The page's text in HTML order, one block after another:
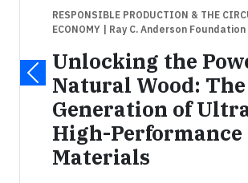
RESPONSIBLE PRODUCTION & THE
ECONOMY
| Ray C. Anderson Foundation
Unlocking the
Natural Wood:
Generation of
High-Performance
Materials